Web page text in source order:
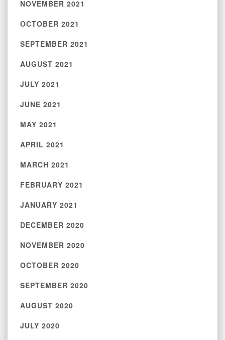
NOVEMBER 2021
OCTOBER 2021
SEPTEMBER 2021
AUGUST 2021
JULY 2021
JUNE 2021
MAY 2021
APRIL 2021
MARCH 2021
FEBRUARY 2021
JANUARY 2021
DECEMBER 2020
NOVEMBER 2020
OCTOBER 2020
SEPTEMBER 2020
AUGUST 2020
JULY 2020